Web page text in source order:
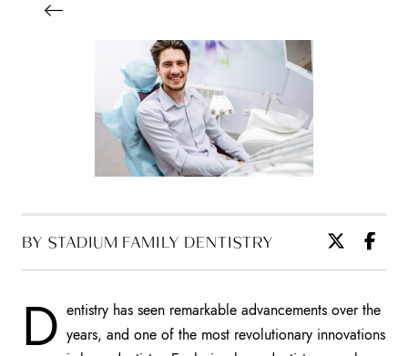
BY STADIUM FAMILY DENTISTRY
D entistry has seen remarkable advancements over the
years, and one of the most revolutionary innovations